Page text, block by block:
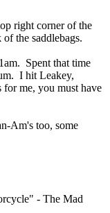
right corner of the
the saddlebags.
Spent that time
I hit Leakey,
me, you must have
Am's too, some
- The Mad